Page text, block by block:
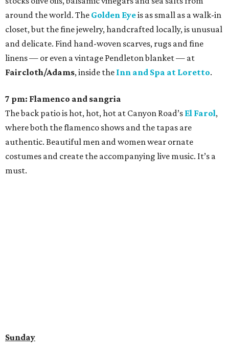
around the world. The Golden Eyeis as small as a walk-in
closet, but the fine jewelry, handcrafted locally, is unusual
and delicate. Find hand-woven scarves, rugs and fine
linens — or even a vintage Pendleton blanket — at
Faircloth/Adams, inside the Inn and Spa at Loretto.
7 pm: Flamenco and sangria
The back patio is hot, hot, hot at Canyon Road’s El Farol,
where both the flamenco shows and the tapas are
authentic. Beautiful men and women wear ornate
costumes and create the accompanying live music. It’s a
must.
Sunday